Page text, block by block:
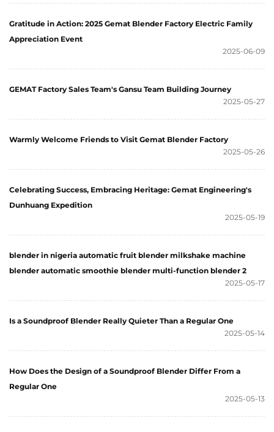
Gratitude in Action: 2025 Gemat Blender Factory Electric Family
Appreciation Event
2025-06-09
GEMAT Factory Sales Team's Gansu Team Building Journey
2025-05-27
Warmly Welcome Friends to Visit Gemat Blender Factory
2025-05-26
Celebrating Success, Embracing Heritage: Gemat Engineering's
Dunhuang Expedition
2025-05-19
blender in nigeria automatic fruit blender milkshake machine
blender automatic smoothie blender multi-function blender 2
2025-05-17
Is a Soundproof Blender Really Quieter Than a Regular One
2025-05-14
How Does the Design of a Soundproof Blender Differ From a
Regular One
2025-05-13